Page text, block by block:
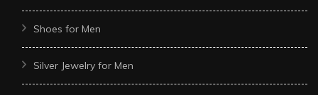
Shoes for Men
Silver Jewelry for Men